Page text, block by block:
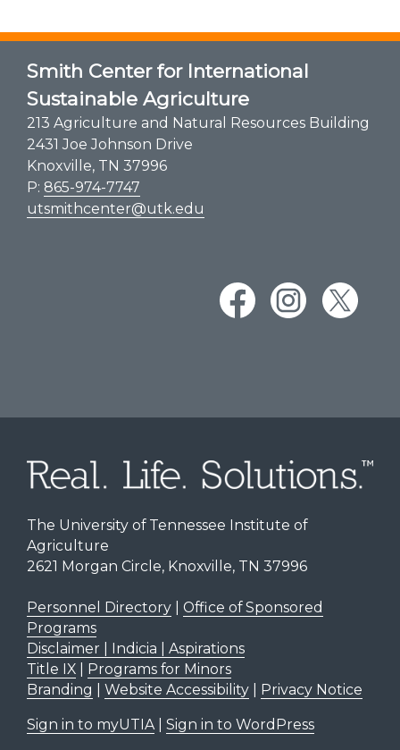
Smith Center for International
Sustainable Agriculture
213 Agriculture and Natural Resources Building
2431 Joe Johnson Drive
Knoxville, TN 37996
P: 865-974-7747
utsmithcenter@utk.edu
The University of Tennessee Institute of
Agriculture
2621 Morgan Circle, Knoxville, TN 37996
Personnel Directory| Office of Sponsored
Programs
Disclaimer | Indicia | Aspirations
Title IX| Programs for Minors
Branding
Website Accessibility| Privacy Notice
Sign in to myUTIA| Sign in to WordPress